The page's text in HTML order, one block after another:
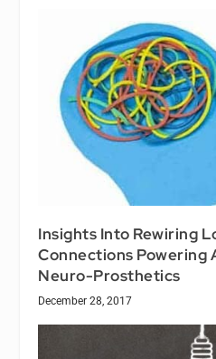
Insights Into Rewiring
Connections Powering
Neuro-Prosthetics
December 28, 2017